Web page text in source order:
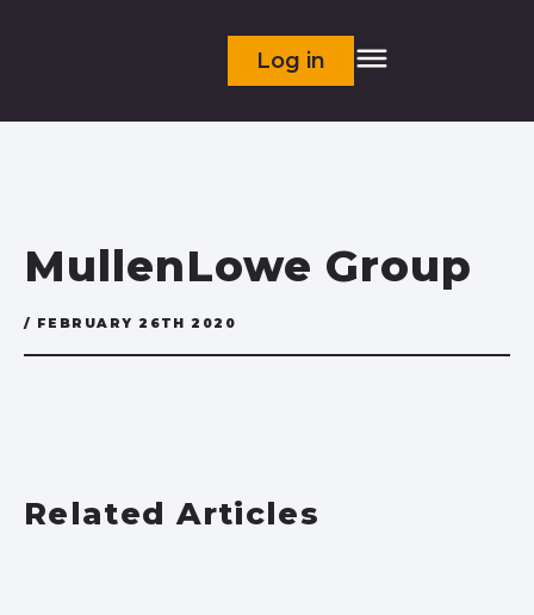
Log in
MullenLowe Group
/ FEBRUARY 26TH 2020
Related Articles